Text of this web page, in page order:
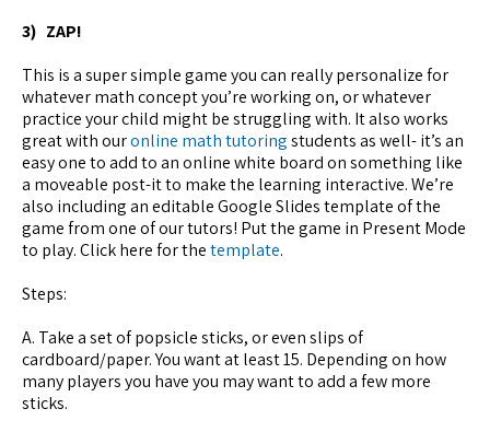
3) ZAP!
This is a super simple game you can really personalize for
whatever math concept you’re working on, or whatever
practice your child might be struggling with. It also works
great with ouronline math tutoringstudents as well- it’s an
easy one to add to an online white board on something like
a moveable post-it to make the learning interactive. We’re
also including an editable Google Slides template of the
game from one of our tutors! Put the game in Present Mode
to play. Click here for thetemplate.
Steps:
A. Take a set of popsicle sticks, or even slips of
cardboard/paper. You want at least 15. Depending on how
many players you have you may want to add a few more
sticks.